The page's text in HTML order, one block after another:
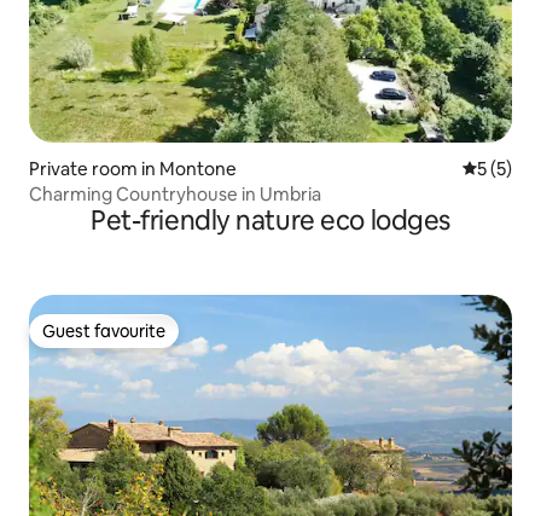
Private room in Montone 5 out of
5 (5)
Charming Countryhouse in Umbria
Pet-friendly nature eco lodges
Guest favourite
Guest favourite